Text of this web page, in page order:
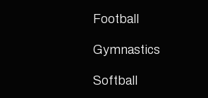
Football
Gymnastics
Softball